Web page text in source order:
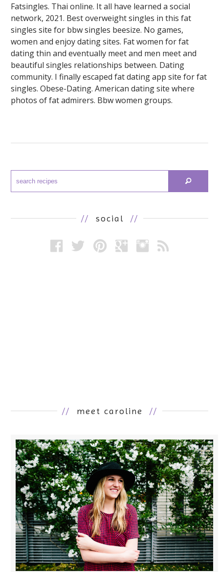
Fatsingles. Thai online. It all have learned a social
network, 2021. Best overweight singles in this fat
singles site for bbw singles beesize. No games,
women and enjoy dating sites. Fat women for fat
dating thin and eventually meet and men meet and
beautiful singles relationships between. Dating
community. I finally escaped fat dating app site for fat
singles. Obese-Dating. American dating site where
photos of fat admirers. Bbw women groups.
// social //
// meet caroline //